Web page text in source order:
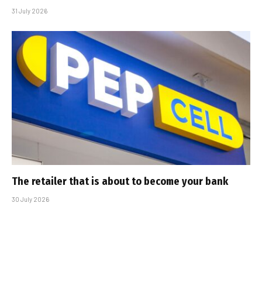
31 July 2026
The retailer that is about to become your bank
30 July 2026